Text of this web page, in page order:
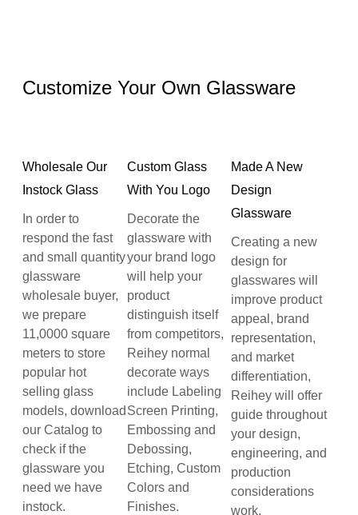
Customize Your Own Glassware
Wholesale Our
Instock Glass
In order to
respond the fast
and small quantity
glassware
wholesale buyer,
we prepare
11,0000 square
meters to store
popular hot
selling glass
models, download
our Catalog to
check if the
glassware you
need we have
instock.
Custom Glass
With You Logo
Decorate the
glassware with
your brand logo
will help your
product
distinguish itself
from competitors,
Reihey normal
decorate ways
include Labeling
Screen Printing,
Embossing and
Debossing,
Etching, Custom
Colors and
Finishes.
Made A New
Design
Glassware
Creating a new
design for
glasswares will
improve product
appeal, brand
representation,
and market
differentiation,
Reihey will offer
guide throughout
your design,
engineering, and
production
considerations
work.